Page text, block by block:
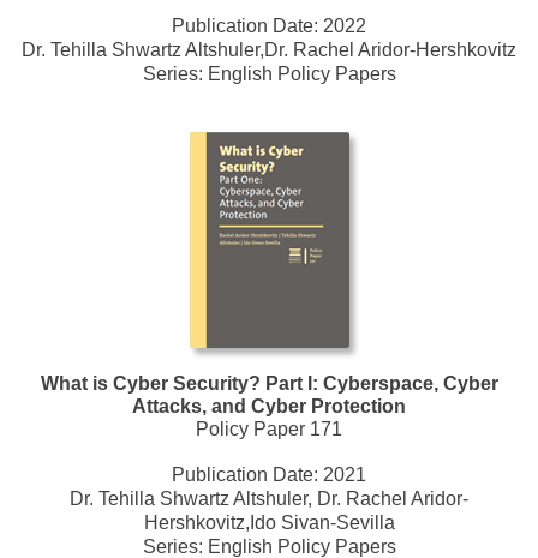
Publication Date: 2022
Dr. Tehilla Shwartz Altshuler,Dr. Rachel Aridor-Hershkovitz
Series: English Policy Papers
What is Cyber Security? Part I: Cyberspace, Cyber
Attacks, and Cyber Protection
Policy Paper 171
Publication Date: 2021
Dr. Tehilla Shwartz Altshuler, Dr. Rachel Aridor-
Hershkovitz,Ido Sivan-Sevilla
Series: English Policy Papers